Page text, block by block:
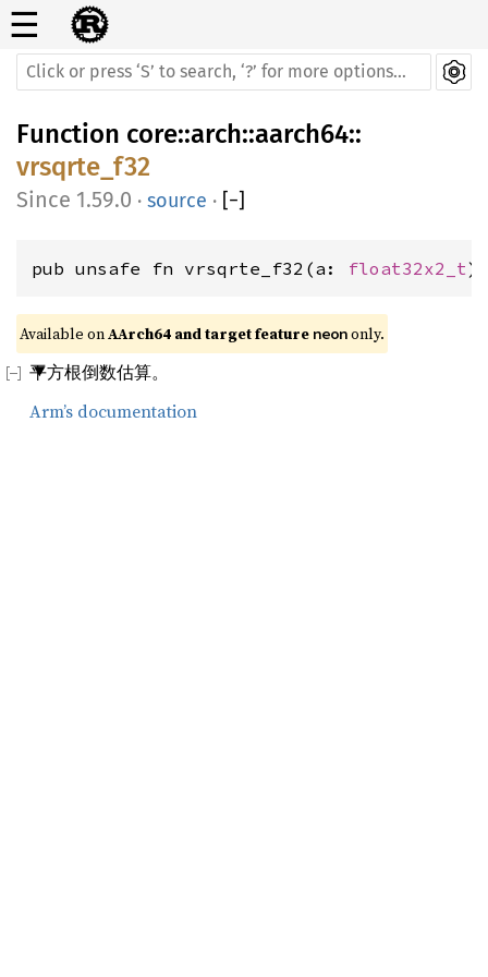
☰
Function core::arch::aarch64::
vrsqrte_f32
1.59.0 · source · [−]
pub unsafe fn vrsqrte_f32(a: float32x2_t)
Available on AArch64 and target feature neon only.
平方根倒数估算。
Arm’s documentation